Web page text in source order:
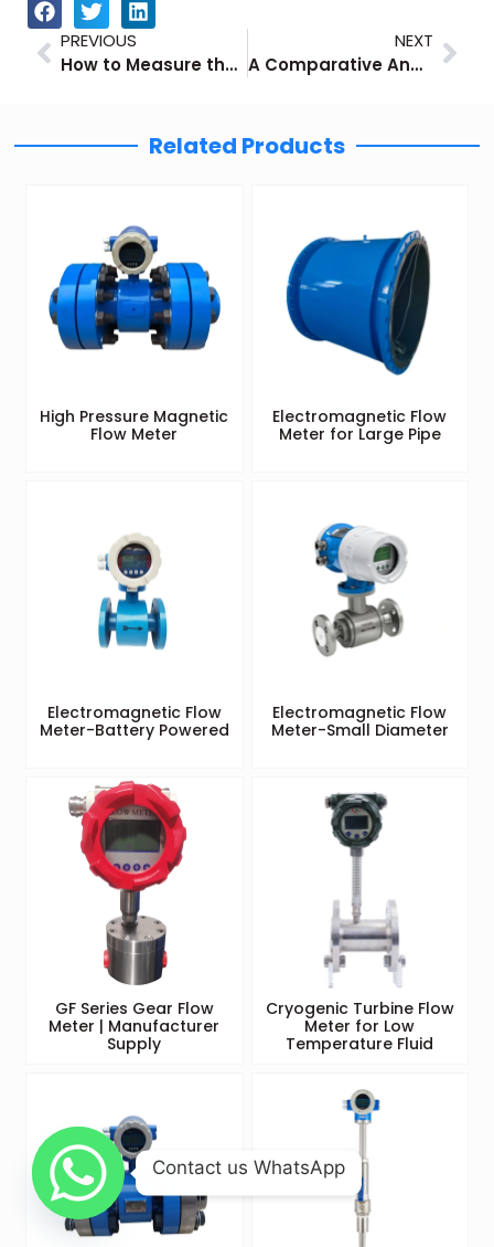
PrevPREVIOUS
How to Measure the Liquid Nitrogen Level
NEXT
A Comparative Analysis of Mechanical and Digital Flow Meters and a Selection Guide
Related Products
High Pressure Magnetic
Flow Meter
Electromagnetic Flow
Meter for Large Pipe
Electromagnetic Flow
Meter-Battery Powered
Electromagnetic Flow
Meter-Small Diameter
GF Series Gear Flow
Meter | Manufacturer
Supply
Cryogenic Turbine Flow
Meter for Low
Temperature Fluid
Contact us WhatsApp